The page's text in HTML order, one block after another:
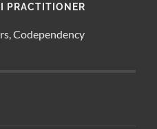
PRACTITIONER
Codependency